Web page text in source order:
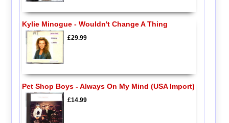
Kylie Minogue - Wouldn't Change A Thing
£29.99
Pet Shop Boys - Always On My Mind (USA Import)
£14.99